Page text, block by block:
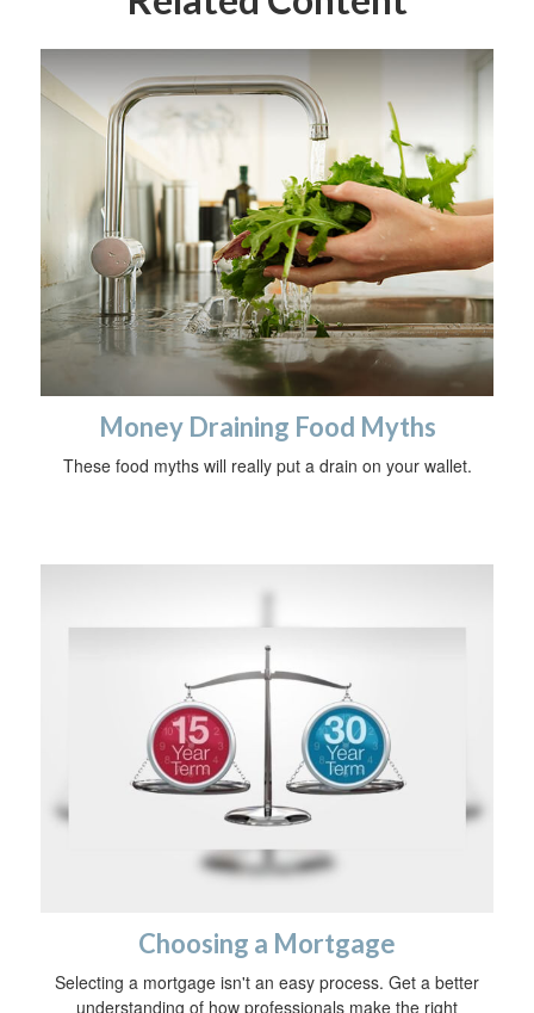
Money Draining Food Myths
These food myths will really put a drain on your wallet.
Choosing a Mortgage
Selecting a mortgage isn't an easy process. Get a better
understanding of how professionals make the right